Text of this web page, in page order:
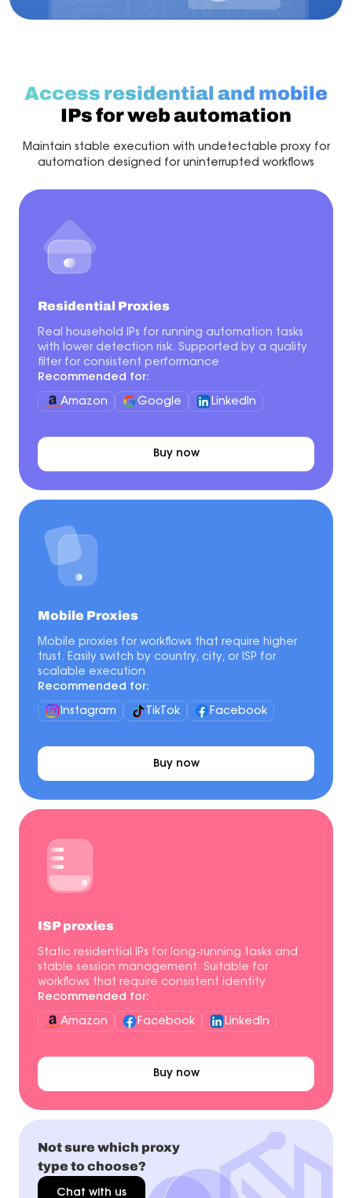
Access residential and mobile
IPs for web automation
Maintain stable execution with undetectable proxy for
automation designed for uninterrupted workflows
Residential Proxies
Real household IPs for running automation tasks
with lower detection risk. Supported by a quality
filter for consistent performance
Recommended for:
Amazon Google LinkedIn
Buy now
Mobile Proxies
Mobile proxies for workflows that require higher
trust. Easily switch by country, city, or ISP for
scalable execution
Recommended for:
Instagram TikTok Facebook
Buy now
ISP proxies
Static residential IPs for long-running tasks and
stable session management. Suitable for
workflows that require consistent identity
Recommended for:
Amazon Facebook LinkedIn
Buy now
Not sure which proxy
type to choose?
Chat with us